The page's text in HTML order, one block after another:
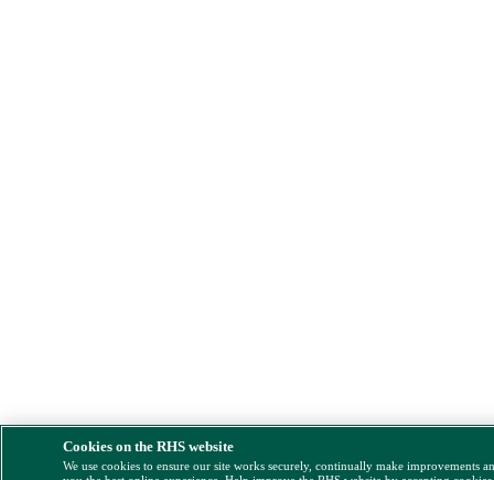
Cookies on the RHS website
We use cookies to ensure our site works securely, continually make improvements